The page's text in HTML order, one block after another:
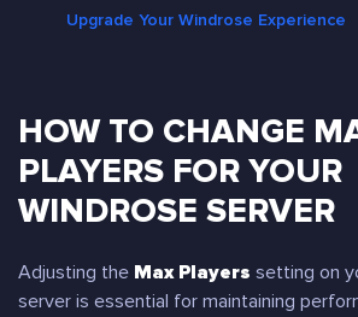
Upgrade Your Windrose Experience
HOW TO CHANGE
PLAYERS FOR YOUR
WINDROSE SERVER
Adjusting the Max Players setting on
server is essential for maintaining